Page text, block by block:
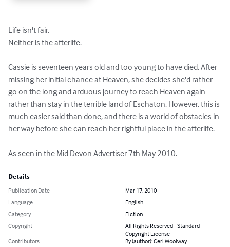
Life isn't fair.
Neither is the afterlife.
Cassie is seventeen years old and too young to have died. After
missing her initial chance at Heaven, she decides she'd rather
go on the long and arduous journey to reach Heaven again
rather than stay in the terrible land of Eschaton. However, this is
much easier said than done, and there is a world of obstacles in
her way before she can reach her rightful place in the afterlife.
As seen in the Mid Devon Advertiser 7th May 2010.
Details
Publication Date
Mar 17, 2010
Language
English
Category
Fiction
Copyright
All Rights Reserved - Standard
Copyright License
Contributors
By (author): Ceri Woolway